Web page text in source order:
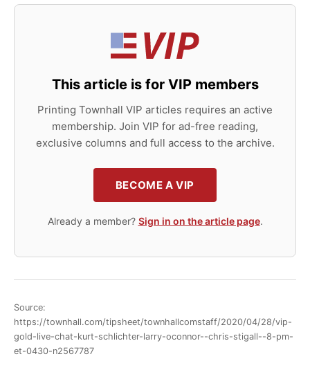
This article is for VIP members
Printing Townhall VIP articles requires an active
membership. Join VIP for ad-free reading,
exclusive columns and full access to the archive.
BECOME A VIP
Already a member? Sign in on the article page.
Source:
https://townhall.com/tipsheet/townhallcomstaff/2020/04/28/vip-
gold-live-chat-kurt-schlichter-larry-oconnor--chris-stigall--8-pm-
et-0430-n2567787